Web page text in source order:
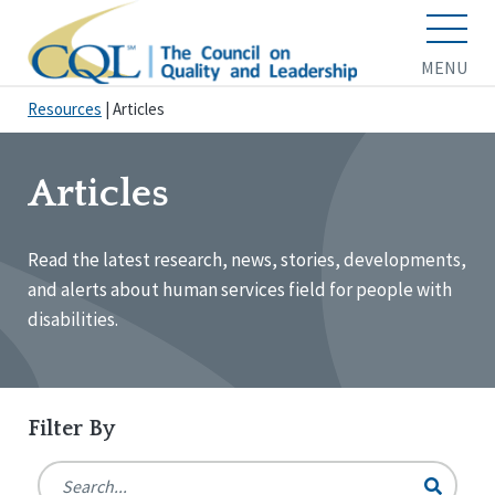
MENU
Resources Articles
Articles
Read the latest research, news, stories, developments,
and alerts about human services field for people with
disabilities.
Filter By